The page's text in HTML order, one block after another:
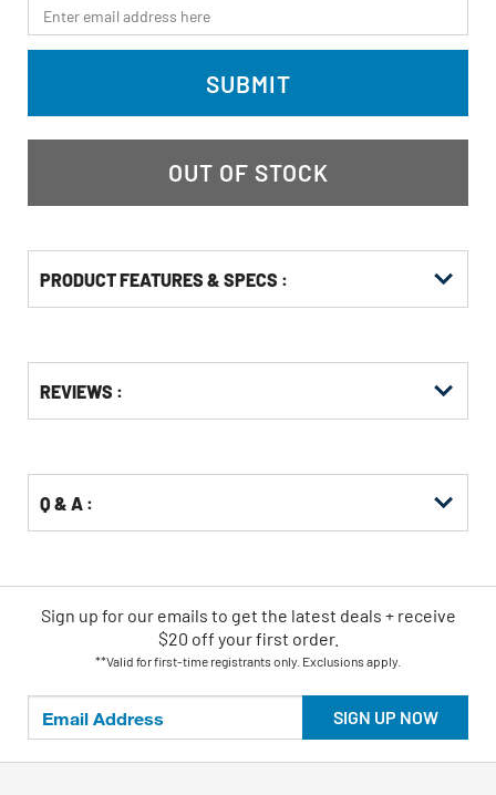
value.
Read
a
link.
SUBMIT
OUT OF STOCK
PRODUCT FEATURES & SPECS :
Other
Buying
REVIEWS :
Q & A :
SIGN UP NOW
Sign up for our emails to get the latest deals + receive
$20 off your first order.
**Valid for first-time registrants only. Exclusions apply.